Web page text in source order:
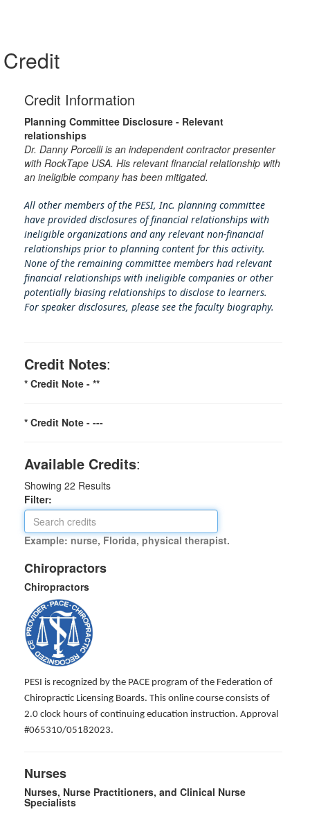
Credit
Credit Information
Planning Committee Disclosure - Relevant
relationships
Dr. Danny Porcelli is an independent contractor presenter
with RockTape USA. His relevant financial relationship with
an ineligible company has been mitigated.
All other members of the PESI, Inc. planning committee
have provided disclosures of financial relationships with
ineligible organizations and any relevant non-financial
relationships prior to planning content for this activity.
None of the remaining committee members had relevant
financial relationships with ineligible companies or other
potentially biasing relationships to disclose to learners.
For speaker disclosures, please see the faculty biography.
Credit Notes:
* Credit Note - **
* Credit Note - ---
Available Credits:
Showing 22 Results
Filter:
Example: nurse, Florida, physical therapist.
Chiropractors
Chiropractors
PESI is recognized by the PACE program of the Federation of
Chiropractic Licensing Boards. This online course consists of
2.0 clock hours of continuing education instruction. Approval
#065310/05182023.
Nurses
Nurses, Nurse Practitioners, and Clinical Nurse
Specialists